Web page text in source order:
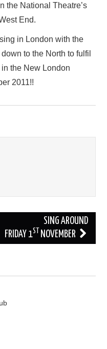
the National Theatre’s
End.
in London with the
to the North to fulfil
the New London
2011!!
SING AROUND
FRIDAY 1ST NOVEMBER